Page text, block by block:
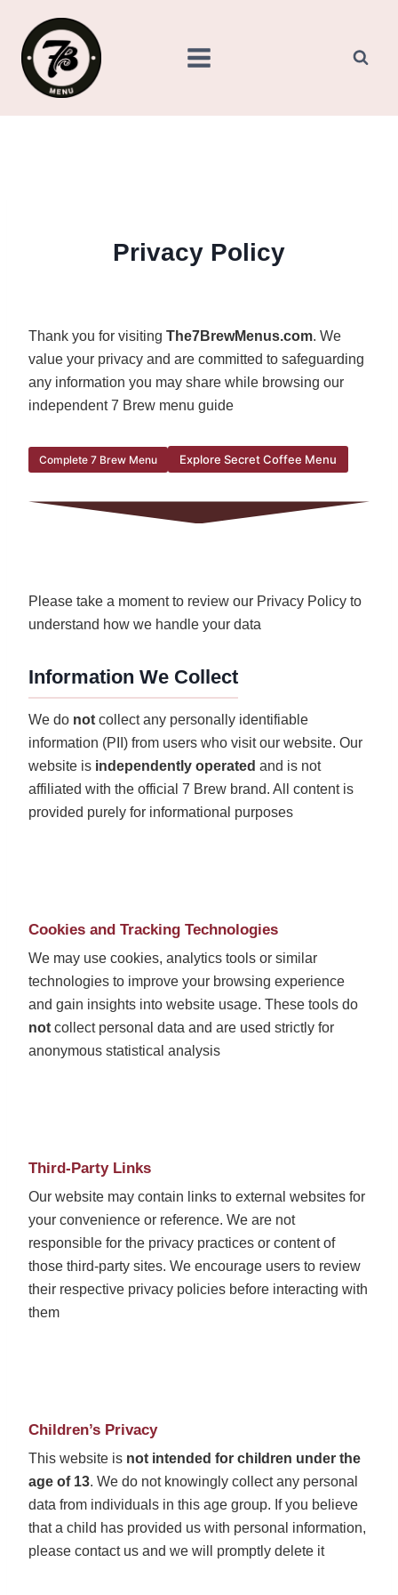
content
Privacy Policy
Thank you for visiting The7BrewMenus.com. We
value your privacy and are committed to safeguarding
any information you may share while browsing our
independent 7 Brew menu guide
Complete 7 Brew Menu Explore Secret Coffee Menu
Please take a moment to review our Privacy Policy to
understand how we handle your data
Information We Collect
We do not collect any personally identifiable
information (PII) from users who visit our website. Our
website is independently operated and is not
affiliated with the official 7 Brew brand. All content is
provided purely for informational purposes
Cookies and Tracking Technologies
We may use cookies, analytics tools or similar
technologies to improve your browsing experience
and gain insights into website usage. These tools do
not collect personal data and are used strictly for
anonymous statistical analysis
Third-Party Links
Our website may contain links to external websites for
your convenience or reference. We are not
responsible for the privacy practices or content of
those third-party sites. We encourage users to review
their respective privacy policies before interacting with
them
Children’s Privacy
This website is not intended for children under the
age of 13. We do not knowingly collect any personal
data from individuals in this age group. If you believe
that a child has provided us with personal information,
please contact us and we will promptly delete it